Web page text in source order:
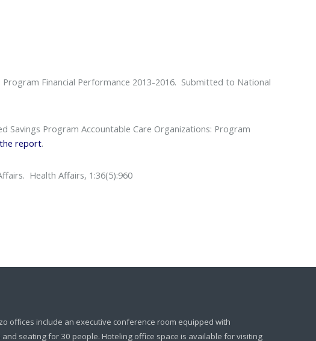
Financial Performance 2013-2016. Submitted to National
Savings Program Accountable Care Organizations: Program
report.
. Health Affairs, 1:36(5):960
offices include an executive conference room equipped with
seating for 30 people. Hoteling office space is available for visiting